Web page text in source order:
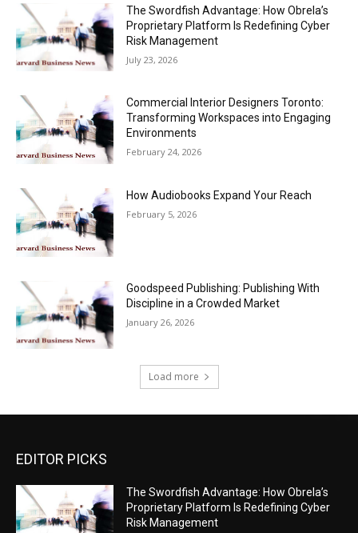
The Swordfish Advantage: How Obrela’s
Proprietary Platform Is Redefining Cyber
Risk Management
July 23, 2026
Commercial Interior Designers Toronto:
Transforming Workspaces into Engaging
Environments
February 24, 2026
How Audiobooks Expand Your Reach
February 5, 2026
Goodspeed Publishing: Publishing With
Discipline in a Crowded Market
January 26, 2026
Load more
EDITOR PICKS
The Swordfish Advantage: How Obrela’s
Proprietary Platform Is Redefining Cyber
Risk Management